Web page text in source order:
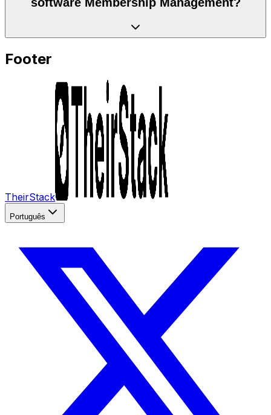
software Membership Management?
Footer
TheirStack
Português